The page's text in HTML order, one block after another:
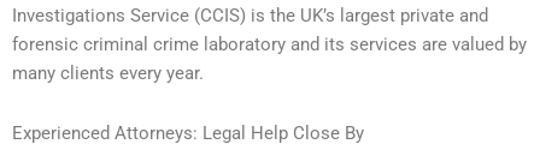
Investigations Service (CCIS) is the UK’s largest private and
forensic criminal crime laboratory and its services are valued by
many clients every year.
Experienced Attorneys: Legal Help Close By